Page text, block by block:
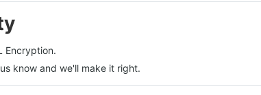
us know and we'll make it right.